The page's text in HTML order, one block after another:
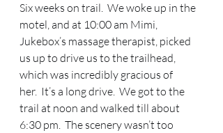
Six weeks on trail.  We woke up in the
motel, and at 10:00 am Mimi,
Jukebox’s massage therapist, picked
us up to drive us to the trailhead,
which was incredibly gracious of
her.  It’s a long drive.  We got to the
trail at noon and walked till about
6:30 pm.  The scenery wasn’t too